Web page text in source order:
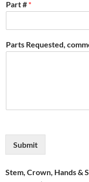
Part # *
Parts Requested,
Submit
Stem, Crown, Hands &